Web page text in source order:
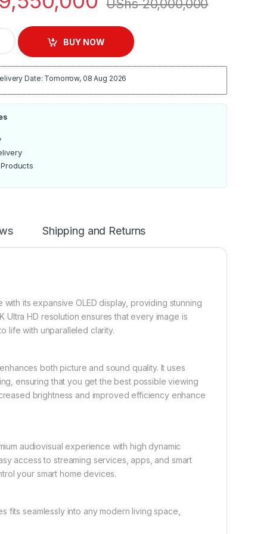
UShs20,000,000
4K Smart TV | C3 77 quantity
BUY NOW
Date: Tomorrow, 08 Aug 2026
Shipping and Returns
its expansive OLED display, providing stunning
HD resolution ensures that every image is
life with unparalleled clarity.
both picture and sound quality. It uses
ensuring that you get the best possible viewing
brightness and improved efficiency enhance
audiovisual experience with high dynamic
access to streaming services, apps, and smart
your smart home devices.
fits seamlessly into any modern living space,